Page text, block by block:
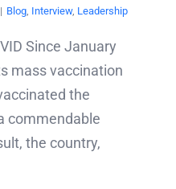
| Blog, Interview, Leadership
Since January
mass vaccination
the
commendable
the country,